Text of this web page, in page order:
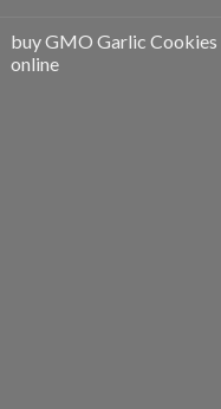
buy GMO Garlic Cookies
online